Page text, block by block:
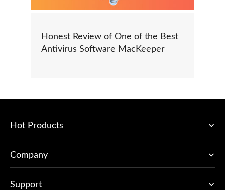
Honest Review of One of the Best
Antivirus Software MacKeeper
Hot Products
Company
Support